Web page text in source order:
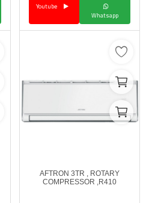
English
Whatsapp
Youtube
AFTRON 3TR , ROTARY
COMPRESSOR ,R410